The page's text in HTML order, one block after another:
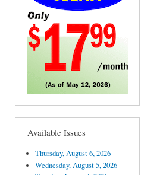
Available Issues
Thursday, August 6, 2026
Wednesday, August 5, 2026